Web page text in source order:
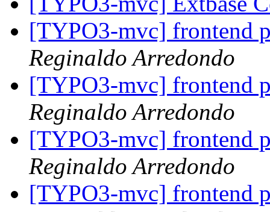
[TYPO3-mvc] frontend
Reginaldo Arredondo
[TYPO3-mvc] frontend
Reginaldo Arredondo
[TYPO3-mvc] frontend
Reginaldo Arredondo
[TYPO3-mvc] frontend